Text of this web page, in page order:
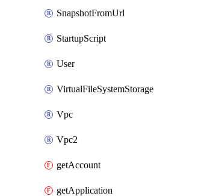
SnapshotFromUrl
StartupScript
User
VirtualFileSystemStorage
Vpc
Vpc2
getAccount
getApplication